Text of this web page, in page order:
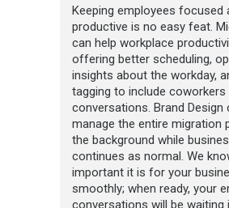
Keeping employees focused
productive is no easy feat.
can help workplace
offering better scheduling,
insights about the workday,
tagging to include coworkers
conversations. Brand Design
manage the entire migration
the background while
continues as normal. We
important it is for your
smoothly; when ready, your
conversations will be waiting